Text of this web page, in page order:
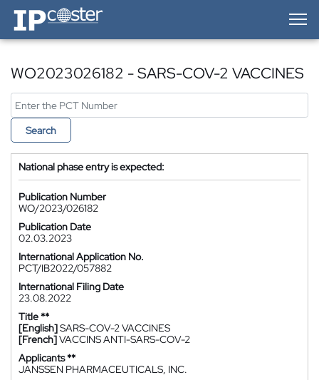
IP-Coster — Home
WO2023026182 - SARS-COV-2 VACCINES
Search
National phase entry is expected:
Publication Number
WO/2023/026182
Publication Date
02.03.2023
International Application No.
PCT/IB2022/057882
International Filing Date
23.08.2022
Title **
[English]SARS-COV-2 VACCINES
[French]VACCINS ANTI-SARS-COV-2
Applicants **
JANSSEN PHARMACEUTICALS, INC.